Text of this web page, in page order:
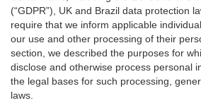
(“GDPR”), UK and Brazil data protection
require that we inform applicable
our use and other processing of their
section, we described the purposes for
disclose and otherwise process personal
the legal bases for such processing,
laws.